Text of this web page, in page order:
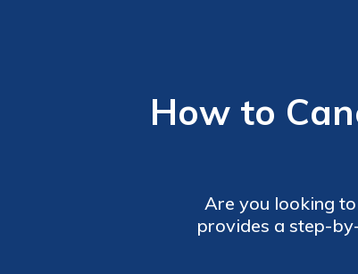
How to
Are you looking
provides a step-